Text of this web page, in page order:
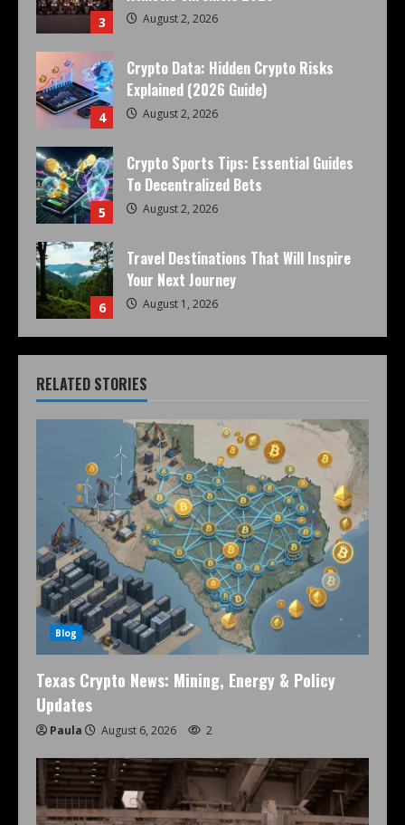
3 August 2, 2026
4
Crypto Data: Hidden Crypto Risks
Explained (2026 Guide)
August 2, 2026
5
Crypto Sports Tips: Essential Guides
To Decentralized Bets
August 2, 2026
6
Travel Destinations That Will Inspire
Your Next Journey
August 1, 2026
RELATED STORIES
Blog
Texas Crypto News: Mining, Energy & Policy
Updates
Paula August 6, 2026 2